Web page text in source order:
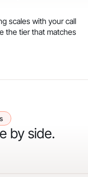
scales with your call
the tier that matches
by side.